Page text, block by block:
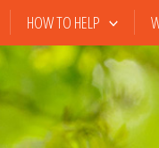
HOW TO HELP